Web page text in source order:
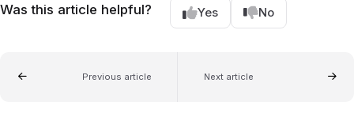
Was this article helpful? Yes No
Previous article Next article